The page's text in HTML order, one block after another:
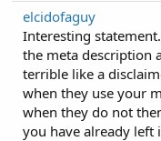
elcidofaguy
Interesting
the meta description
terrible like a
when they use your
when they do not
you have already left